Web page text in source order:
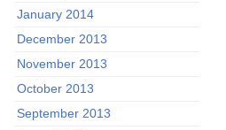
January 2014
December 2013
November 2013
October 2013
September 2013